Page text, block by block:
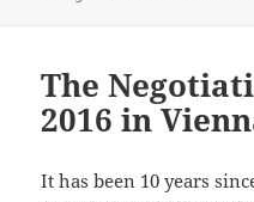
The
2016 in
It has been 10 years